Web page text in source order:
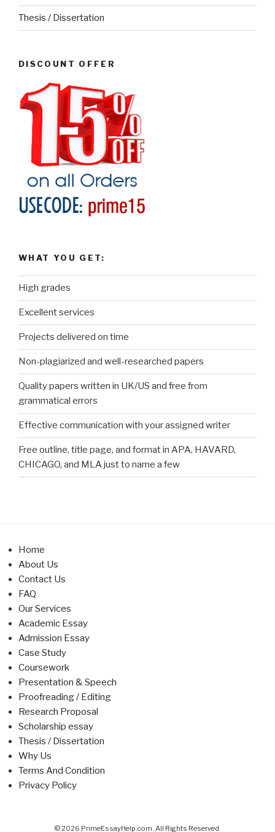
Thesis / Dissertation
DISCOUNT OFFER
WHAT YOU GET:
High grades
Excellent services
Projects delivered on time
Non-plagiarized and well-researched papers
Quality papers written in UK/US and free from
grammatical errors
Effective communication with your assigned writer
Free outline, title page, and format in APA, HAVARD,
CHICAGO, and MLA just to name a few
Home
About Us
Contact Us
FAQ
Our Services
Academic Essay
Admission Essay
Case Study
Coursework
Presentation & Speech
Proofreading / Editing
Research Proposal
Scholarship essay
Thesis / Dissertation
Why Us
Terms And Condition
Privacy Policy
© 2026 PrimeEssayHelp.com. All Rights Reserved.